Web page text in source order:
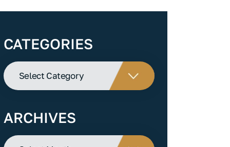
CATEGORIES
Categories
ARCHIVES
Archives